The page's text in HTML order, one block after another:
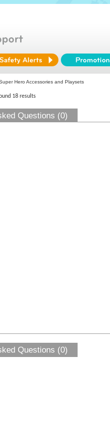
Hero Accessories and Playsets
18 results
Questions (0)
Questions (0)